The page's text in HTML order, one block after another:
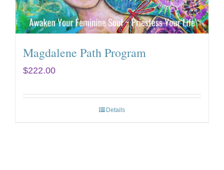
Magdalene Path Program
$222.00
Details